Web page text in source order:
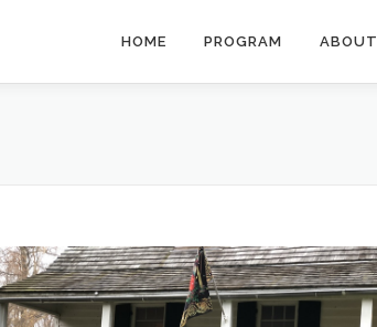
HOME PROGRAM ABOUT